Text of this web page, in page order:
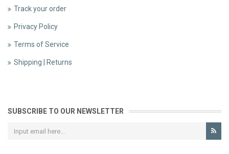
Track your order
Privacy Policy
Terms of Service
Shipping | Returns
SUBSCRIBE TO OUR NEWSLETTER